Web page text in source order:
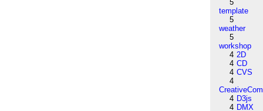
5
template
5
weather
5
workshop
4 2D
4 CD
4 CVS
4
4 D3js
4 DMX